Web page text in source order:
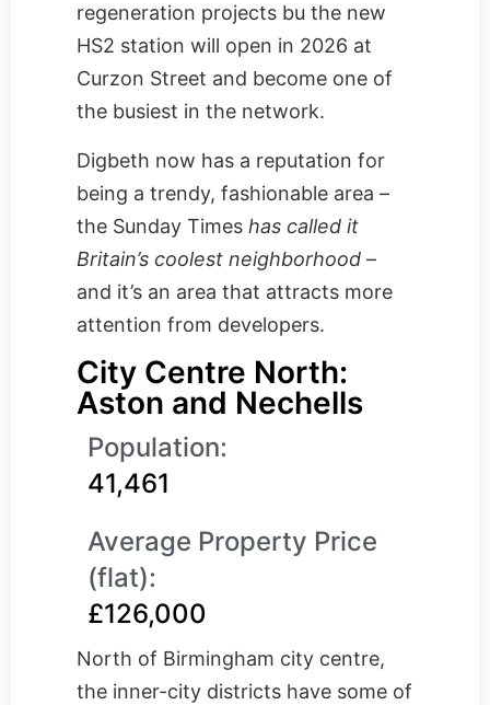
regeneration projects bu the new
HS2 station will open in 2026 at
Curzon Street and become one of
the busiest in the network.
Digbeth now has a reputation for
being a trendy, fashionable area –
the Sunday Times has called it
Britain’s coolest neighborhood –
and it’s an area that attracts more
attention from developers.
City Centre North:
Aston and Nechells
Population:
41,461
Average Property Price
(flat):
£126,000
North of Birmingham city centre,
the inner-city districts have some of